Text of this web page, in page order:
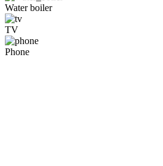
Water boiler
TV
Phone